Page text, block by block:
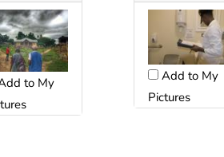
to My
Add to My
Pictures